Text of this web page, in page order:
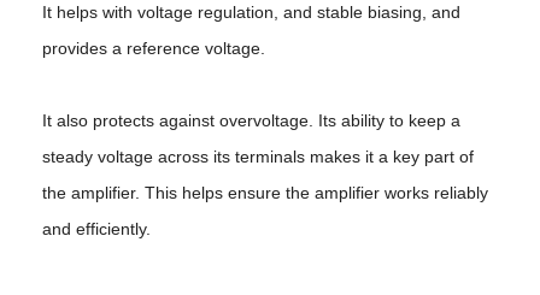
It helps with voltage regulation, and stable biasing, and
provides a reference voltage.
It also protects against overvoltage. Its ability to keep a
steady voltage across its terminals makes it a key part of
the amplifier. This helps ensure the amplifier works reliably
and efficiently.